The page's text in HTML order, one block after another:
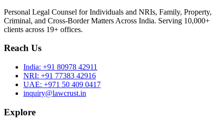
Personal Legal Counsel for Individuals and NRIs, Family, Property,
Criminal, and Cross-Border Matters Across India. Serving 10,000+
clients across 19+ offices.
Reach Us
India: +91 80978 42911
NRI: +91 77383 42916
UAE: +971 50 409 0417
inquiry@lawcrust.in
Explore